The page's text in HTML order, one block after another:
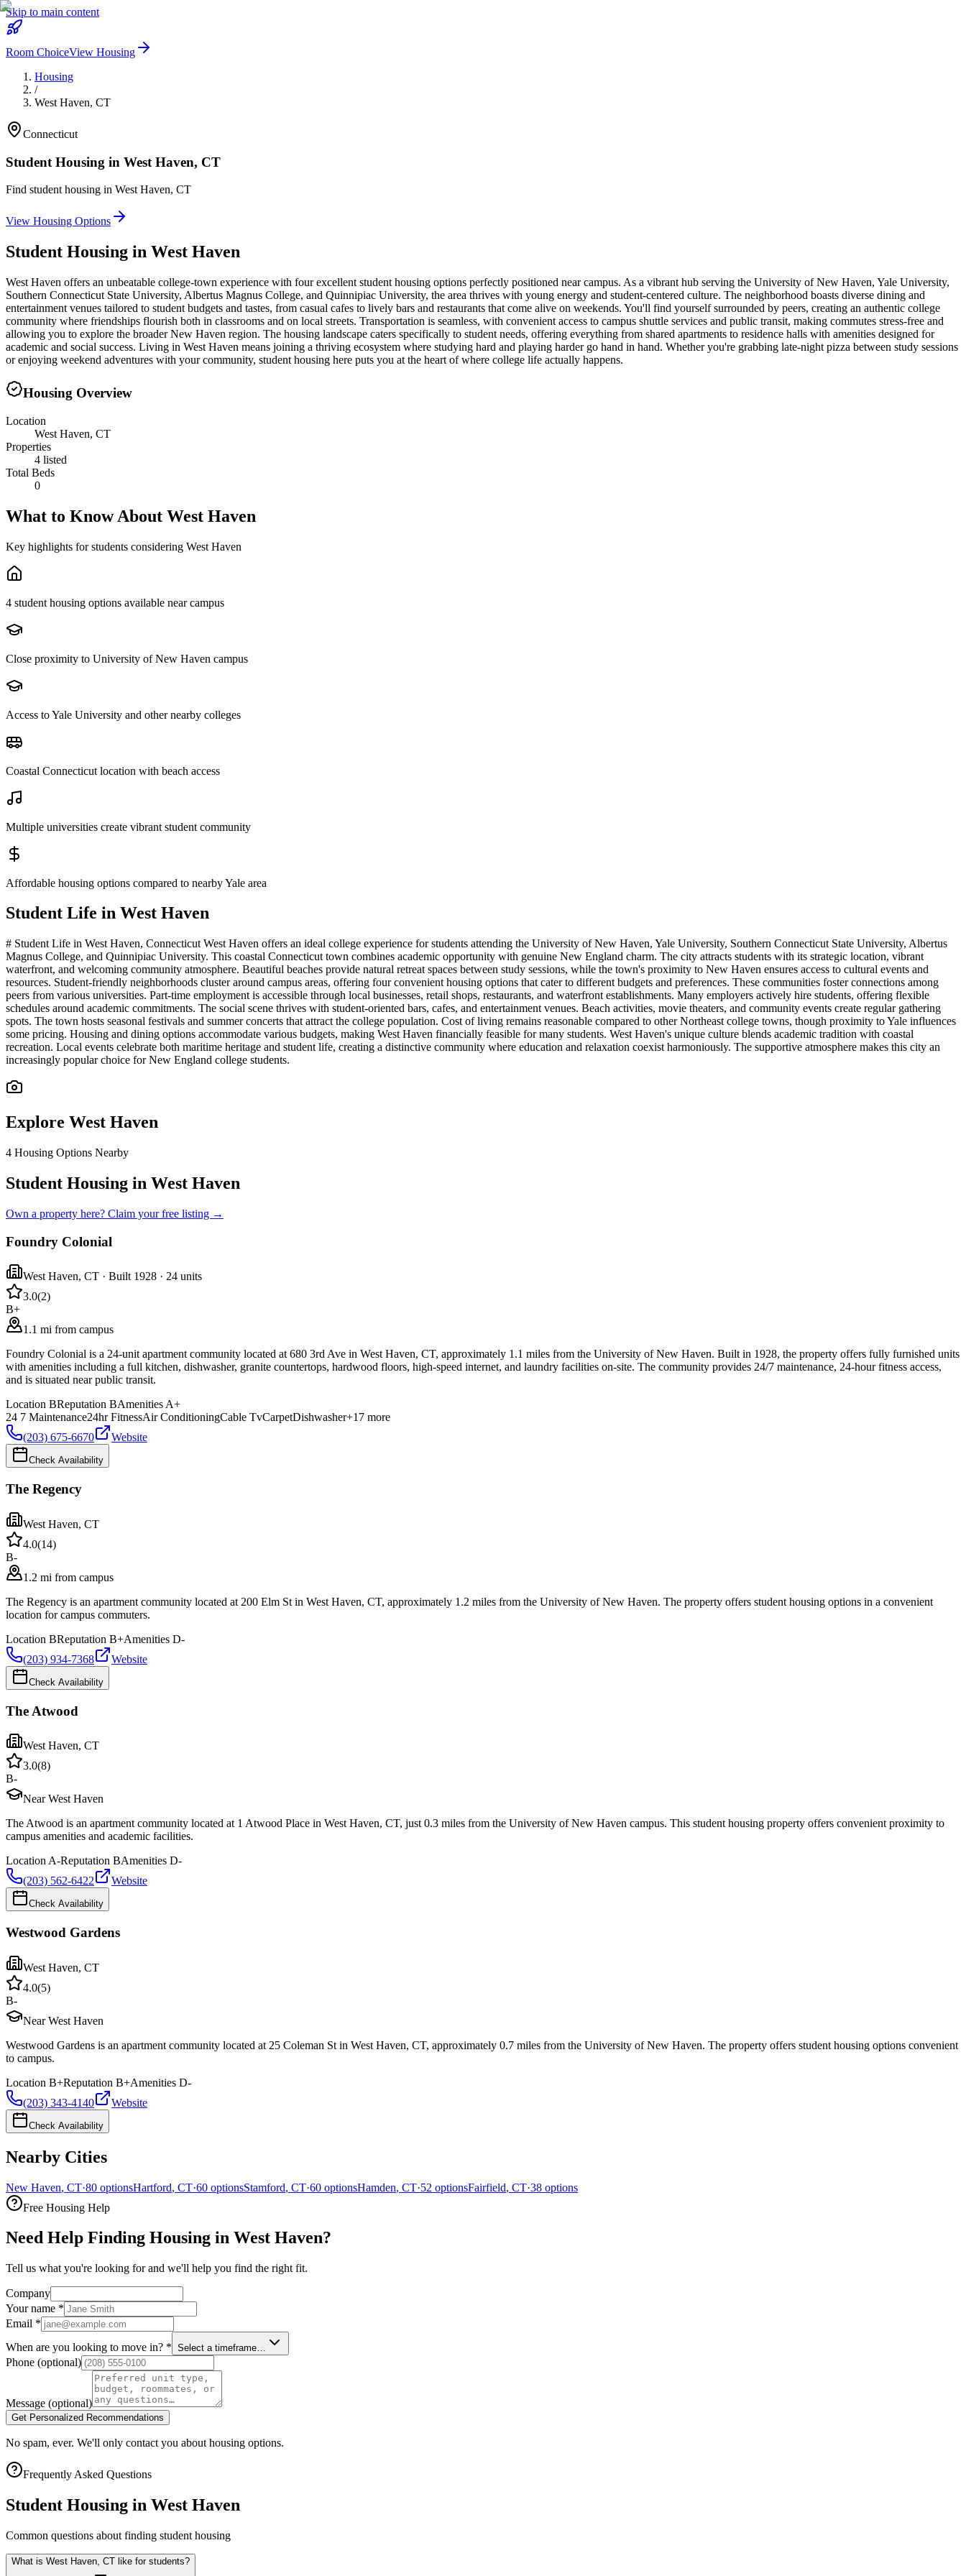
Skip to main content
Room ChoiceView Housing
Housing
/
West Haven, CT
Connecticut
Student Housing in West Haven, CT
Find student housing in West Haven, CT
View Housing Options
Student Housing in West Haven
West Haven offers an unbeatable college-town experience with four excellent student housing options perfectly positioned near campus. As a vibrant hub serving the University of New Haven, Yale University,
Southern Connecticut State University, Albertus Magnus College, and Quinnipiac University, the area thrives with young energy and student-centered culture. The neighborhood boasts diverse dining and
entertainment venues tailored to student budgets and tastes, from casual cafes to lively bars and restaurants that come alive on weekends. You'll find yourself surrounded by peers, creating an authentic college
community where friendships flourish both in classrooms and on local streets. Transportation is seamless, with convenient access to campus shuttle services and public transit, making commutes stress-free and
allowing you to explore the broader New Haven region. The housing landscape caters specifically to student needs, offering everything from shared apartments to residence halls with amenities designed for
academic and social success. Living in West Haven means joining a thriving ecosystem where studying hard and playing harder go hand in hand. Whether you're grabbing late-night pizza between study sessions
or enjoying weekend adventures with your community, student housing here puts you at the heart of where college life actually happens.
Housing Overview
Location
West Haven, CT
Properties
4 listed
Total Beds
0
What to Know About West Haven
Key highlights for students considering West Haven
4 student housing options available near campus
Close proximity to University of New Haven campus
Access to Yale University and other nearby colleges
Coastal Connecticut location with beach access
Multiple universities create vibrant student community
Affordable housing options compared to nearby Yale area
Student Life in West Haven
# Student Life in West Haven, Connecticut West Haven offers an ideal college experience for students attending the University of New Haven, Yale University, Southern Connecticut State University, Albertus
Magnus College, and Quinnipiac University. This coastal Connecticut town combines academic opportunity with genuine New England charm. The city attracts students with its strategic location, vibrant
waterfront, and welcoming community atmosphere. Beautiful beaches provide natural retreat spaces between study sessions, while the town's proximity to New Haven ensures access to cultural events and
resources. Student-friendly neighborhoods cluster around campus areas, offering four convenient housing options that cater to different budgets and preferences. These communities foster connections among
peers from various universities. Part-time employment is accessible through local businesses, retail shops, restaurants, and waterfront establishments. Many employers actively hire students, offering flexible
schedules around academic commitments. The social scene thrives with student-oriented bars, cafes, and entertainment venues. Beach activities, movie theaters, and community events create regular gathering
spots. The town hosts seasonal festivals and summer concerts that attract the college population. Cost of living remains reasonable compared to other Northeast college towns, though proximity to Yale influences
some pricing. Housing and dining options accommodate various budgets, making West Haven financially feasible for many students. West Haven's unique culture blends academic tradition with coastal
recreation. Local events celebrate both maritime heritage and student life, creating a distinctive community where education and relaxation coexist harmoniously. The supportive atmosphere makes this city an
increasingly popular choice for New England college students.
Explore West Haven
4 Housing Options Nearby
Student Housing in West Haven
Own a property here? Claim your free listing →
Foundry Colonial
West Haven, CT · Built 1928 · 24 units
3.0(2)
B+
1.1 mi from campus
Foundry Colonial is a 24-unit apartment community located at 680 3rd Ave in West Haven, CT, approximately 1.1 miles from the University of New Haven. Built in 1928, the property offers fully furnished units
with amenities including a full kitchen, dishwasher, granite countertops, hardwood floors, high-speed internet, and laundry facilities on-site. The community provides 24/7 maintenance, 24-hour fitness access,
and is situated near public transit.
Location BReputation BAmenities A+
24 7 Maintenance24hr FitnessAir ConditioningCable TvCarpetDishwasher+17 more
(203) 675-6670
Website
Check Availability
The Regency
West Haven, CT
4.0(14)
B-
1.2 mi from campus
The Regency is an apartment community located at 200 Elm St in West Haven, CT, approximately 1.2 miles from the University of New Haven. The property offers student housing options in a convenient
location for campus commuters.
Location BReputation B+Amenities D-
(203) 934-7368
Website
Check Availability
The Atwood
West Haven, CT
3.0(8)
B-
Near West Haven
The Atwood is an apartment community located at 1 Atwood Place in West Haven, CT, just 0.3 miles from the University of New Haven campus. This student housing property offers convenient proximity to
campus amenities and academic facilities.
Location A-Reputation BAmenities D-
(203) 562-6422
Website
Check Availability
Westwood Gardens
West Haven, CT
4.0(5)
B-
Near West Haven
Westwood Gardens is an apartment community located at 25 Coleman St in West Haven, CT, approximately 0.7 miles from the University of New Haven. The property offers student housing options convenient
to campus.
Location B+Reputation B+Amenities D-
(203) 343-4140
Website
Check Availability
Nearby Cities
New Haven, CT·80 optionsHartford, CT·60 optionsStamford, CT·60 optionsHamden, CT·52 optionsFairfield, CT·38 options
Free Housing Help
Need Help Finding Housing in West Haven?
Tell us what you're looking for and we'll help you find the right fit.
Company
Your name *
Email *
When are you looking to move in? * Select a timeframe…
Phone (optional)
Message (optional)
Get Personalized Recommendations
No spam, ever. We'll only contact you about housing options.
Frequently Asked Questions
Student Housing in West Haven
Common questions about finding student housing
What is West Haven, CT like for students?